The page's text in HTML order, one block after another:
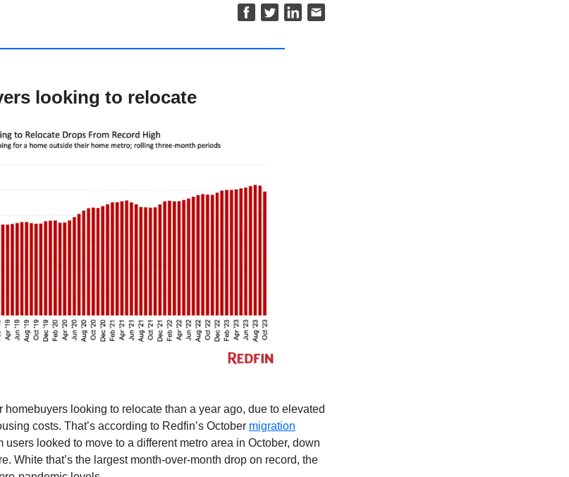
looking to relocate
homebuyers looking to relocate than a year ago, due to elevated
costs. That’s according to Redfin’s October migration
users looked to move to a different metro area in October, down
White that’s the largest month-over-month drop on record, the